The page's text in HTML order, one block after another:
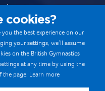
Sport
cookies?
the best experience on our
your settings, we’ll assume
on the British Gymnastics
at any time by using the
the page. Learn more